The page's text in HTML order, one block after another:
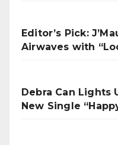
Editor’s Pick:
Airwaves with
Debra Can Lights
New Single